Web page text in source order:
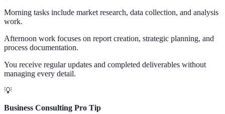
Morning tasks include market research, data collection, and analysis
work.
Afternoon work focuses on report creation, strategic planning, and
process documentation.
You receive regular updates and completed deliverables without
managing every detail.
💡
Business Consulting Pro Tip